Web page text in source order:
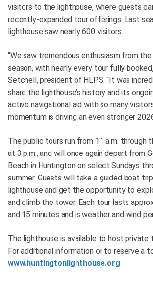
visitors to the lighthouse, where guests
recently-expanded tour offerings. Last
lighthouse saw nearly 600 visitors.
“We saw tremendous enthusiasm from
season, with nearly every tour fully
Setchell, president of HLPS. “It was
share the lighthouse’s history and its
active navigational aid with so many
momentum is driving an even stronger
The public tours run from 11 a.m. through
at 3 p.m., and will once again depart from
Beach in Huntington on select Sundays
summer. Guests will take a guided boat
lighthouse and get the opportunity to
and climb the tower. Each tour lasts
and 15 minutes and is weather and wind
The lighthouse is available to host private
For additional information or to reserve a
www.huntingtonlighthouse.org